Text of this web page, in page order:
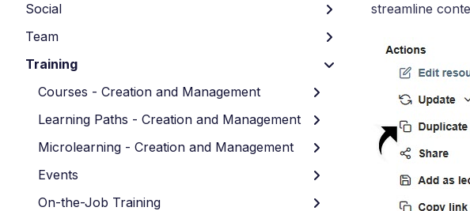
Social
Team
Training
Courses - Creation and Management
Learning Paths - Creation and Management
Microlearning - Creation and Management
Events
On-the-Job Training
streamline